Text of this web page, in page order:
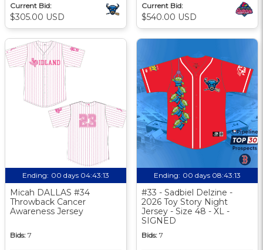
Current Bid:
$305.00 USD
Current Bid:
$540.00 USD
Ending: 00 days 04:43:13
Micah DALLAS #34
Throwback Cancer
Awareness Jersey
Bids: 7
Ending: 00 days 08:43:13
#33 - Sadbiel Delzine -
2026 Toy Story Night
Jersey - Size 48 - XL -
SIGNED
Bids: 7